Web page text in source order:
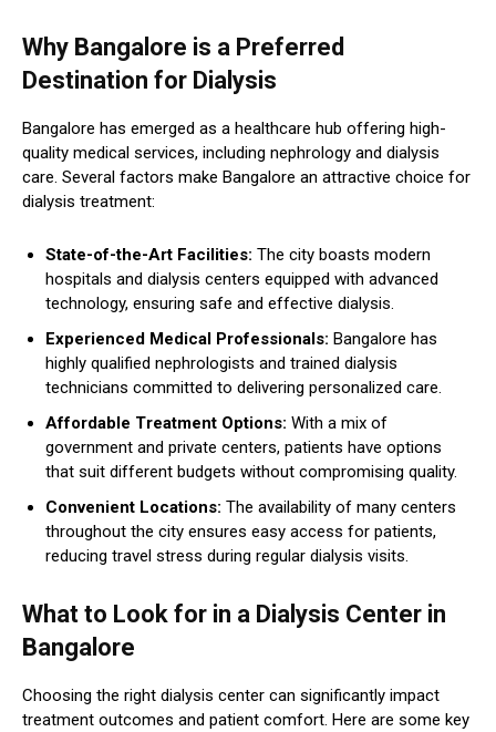
Why Bangalore is a Preferred
Destination for Dialysis
Bangalore has emerged as a healthcare hub offering high-
quality medical services, including nephrology and dialysis
care. Several factors make Bangalore an attractive choice for
dialysis treatment:
State-of-the-Art Facilities: The city boasts modern
hospitals and dialysis centers equipped with advanced
technology, ensuring safe and effective dialysis.
Experienced Medical Professionals: Bangalore has
highly qualified nephrologists and trained dialysis
technicians committed to delivering personalized care.
Affordable Treatment Options: With a mix of
government and private centers, patients have options
that suit different budgets without compromising quality.
Convenient Locations: The availability of many centers
throughout the city ensures easy access for patients,
reducing travel stress during regular dialysis visits.
What to Look for in a Dialysis Center in
Bangalore
Choosing the right dialysis center can significantly impact
treatment outcomes and patient comfort. Here are some key